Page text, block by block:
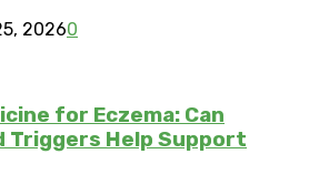
20260
for Eczema: Can
Triggers Help Support